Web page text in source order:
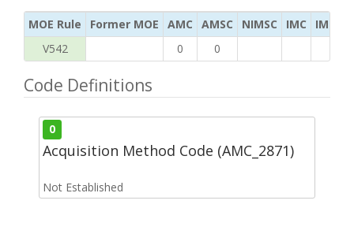
MOE Rule Former MOE AMC AMSC NIMSC IMC
IMC
V542
0 0
Code Definitions
0
Acquisition Method Code (AMC_2871)
Not Established